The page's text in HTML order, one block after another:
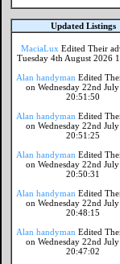
Updated Listings
MaciaLux Edited Their
Tuesday 4th August 2026
Alan handyman Edited
on Wednesday 22nd
20:51:50
Alan handyman Edited
on Wednesday 22nd
20:51:25
Alan handyman Edited
on Wednesday 22nd
20:50:31
Alan handyman Edited
on Wednesday 22nd
20:48:15
Alan handyman Edited
on Wednesday 22nd
20:47:02